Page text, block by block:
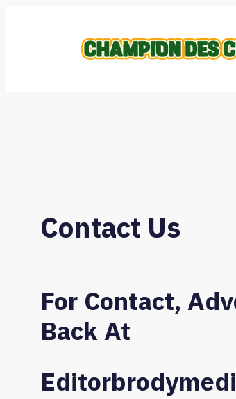
Contact Us
For Contact,
Back At